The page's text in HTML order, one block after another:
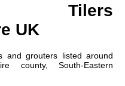
UK
and grouters listed around
county, South-Eastern